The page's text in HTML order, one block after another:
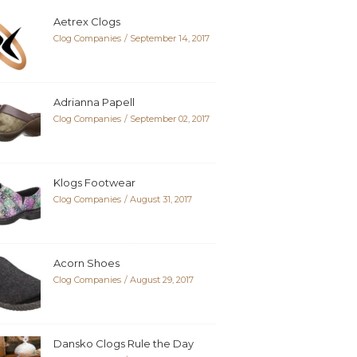
Aetrex Clogs
Clog Companies September 14, 2017
Adrianna Papell
Clog Companies September 02, 2017
Klogs Footwear
Clog Companies August 31, 2017
Acorn Shoes
Clog Companies August 29, 2017
Dansko Clogs Rule the Day